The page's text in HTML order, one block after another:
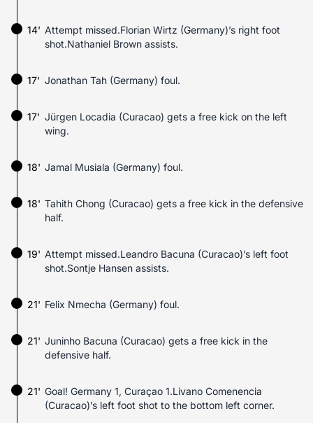
Attempt missed.Florian Wirtz (Germany)’s right foot
shot.Nathaniel Brown assists.
14'
Jonathan Tah (Germany) foul.
17'
17' Jürgen Locadia (Curacao) gets a free kick on the left
wing.
Jamal Musiala (Germany) foul.
18'
18' Tahith Chong (Curacao) gets a free kick in the defensive
half.
19' Attempt missed.Leandro Bacuna (Curacao)’s left foot
shot.Sontje Hansen assists.
Felix Nmecha (Germany) foul.
21'
21' Juninho Bacuna (Curacao) gets a free kick in the
defensive half.
21' Goal! Germany 1, Curaçao 1.Livano Comenencia
(Curacao)’s left foot shot to the bottom left corner.